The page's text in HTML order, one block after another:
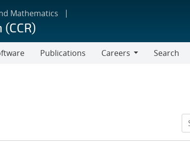
Mathematics
Publications
Careers
Search